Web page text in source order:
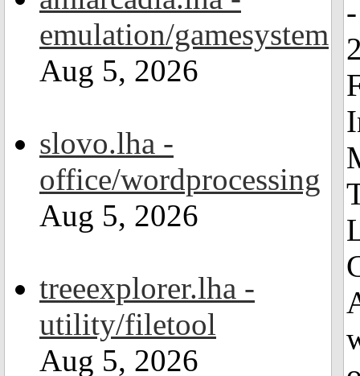
emulation/gamesystem
Aug 5, 2026
slovo.lha -
office/wordprocessing
Aug 5, 2026
treeexplorer.lha -
utility/filetool
Aug 5, 2026